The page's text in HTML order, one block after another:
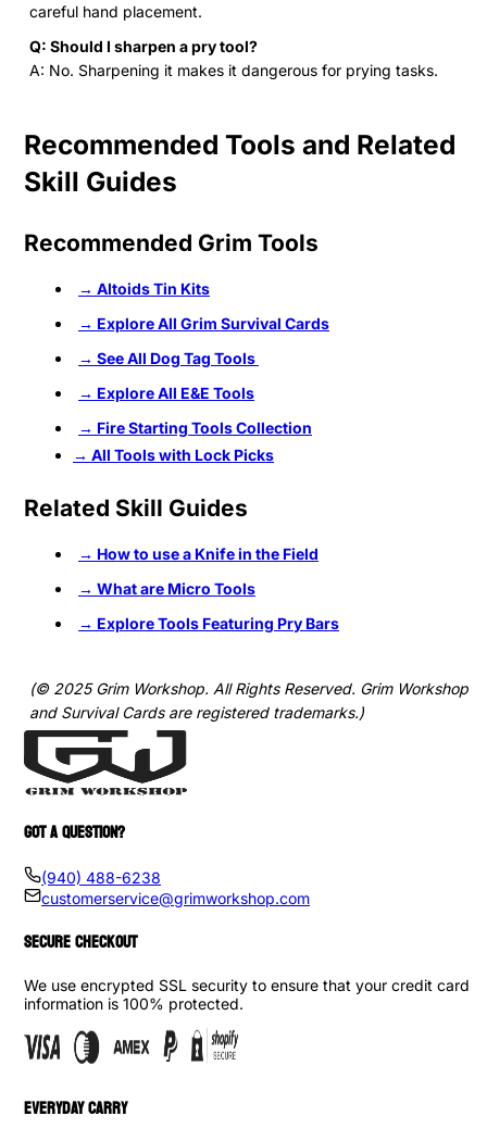
careful hand placement.
Q: Should I sharpen a pry tool?
A: No. Sharpening it makes it dangerous for prying tasks.
Recommended Tools and Related
Skill Guides
Recommended Grim Tools
→ Altoids Tin Kits
→ Explore All Grim Survival Cards
→ See All Dog Tag Tools
→ Explore All E&E Tools
→ Fire Starting Tools Collection
→ All Tools with Lock Picks
Related Skill Guides
→ How to use a Knife in the Field
→ What are Micro Tools
→ Explore Tools Featuring Pry Bars
(© 2025 Grim Workshop. All Rights Reserved. Grim Workshop
and Survival Cards are registered trademarks.)
GOT A QUESTION?
(940) 488-6238
customerservice@grimworkshop.com
SECURE CHECKOUT
We use encrypted SSL security to ensure that your credit card
information is 100% protected.
EVERYDAY CARRY